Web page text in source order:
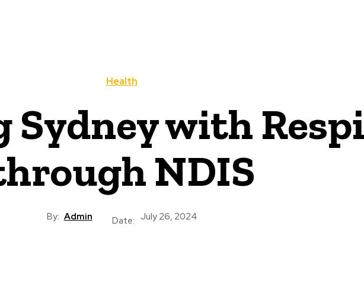
Health
with
NDIS
By: Admin Date: July 26, 2024